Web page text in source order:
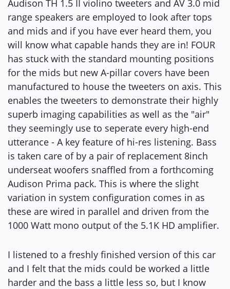
Audison TH 1.5 II violino tweeters and AV 3.0 mid
range speakers are employed to look after tops
and mids and if you have ever heard them, you
will know what capable hands they are in! FOUR
has stuck with the standard mounting positions
for the mids but new A-pillar covers have been
manufactured to house the tweeters on axis. This
enables the tweeters to demonstrate their highly
superb imaging capabilities as well as the "air"
they seemingly use to seperate every high-end
utterance - A key feature of hi-res listening. Bass
is taken care of by a pair of replacement 8inch
underseat woofers snaffled from a forthcoming
Audison Prima pack. This is where the slight
variation in system configuration comes in as
these are wired in parallel and driven from the
1000 Watt mono output of the 5.1K HD amplifier.
I listened to a freshly finished version of this car
and I felt that the mids could be worked a little
harder and the bass a little less so, but I know